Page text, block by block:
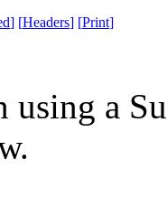
] [Headers] [Print]
using a